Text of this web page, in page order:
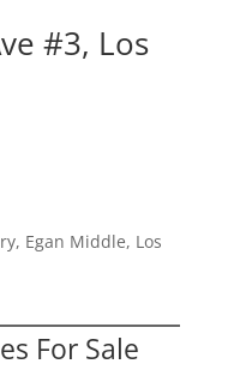
#3, Los
Egan Middle, Los
For Sale